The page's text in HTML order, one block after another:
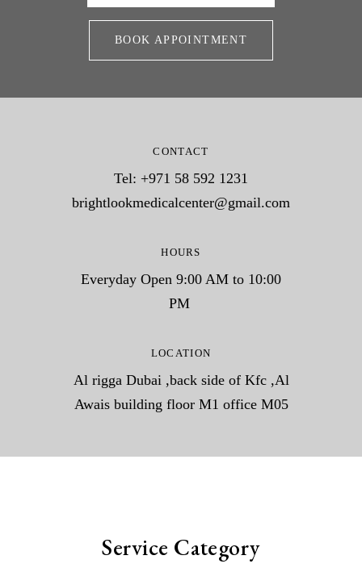
BOOK APPOINTMENT
CONTACT
Tel: +971 58 592 1231
brightlookmedicalcenter@gmail.com
HOURS
Everyday Open 9:00 AM to 10:00
PM
LOCATION
Al rigga Dubai ,back side of Kfc ,Al
Awais building floor M1 office M05
Service Category